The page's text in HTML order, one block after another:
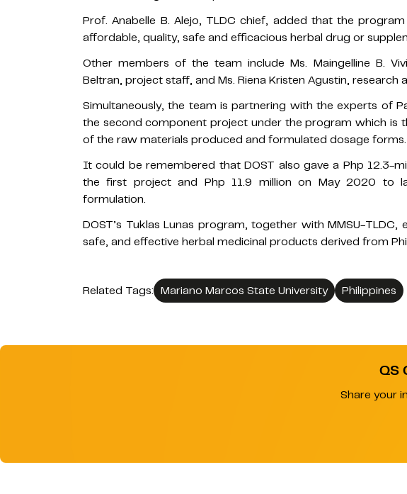
Prof. Anabelle B. Alejo, TLDC chief, added that the
affordable, quality, safe and efficacious herbal drug or
Other members of the team include Ms. Maingelline B.
Beltran, project staff, and Ms. Riena Kristen Agustin, research
Simultaneously, the team is partnering with the experts of
the second component project under the program which is
of the raw materials produced and formulated dosage forms.
It could be remembered that DOST also gave a Php 12.3-
the first project and Php 11.9 million on May 2020 to
formulation.
DOST’s Tuklas Lunas program, together with MMSU-TLDC,
safe, and effective herbal medicinal products derived from
Related Tags: Mariano Marcos State University Philippines
QS
Share your